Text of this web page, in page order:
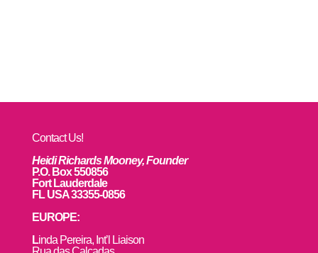
Contact Us!
Heidi Richards Mooney, Founder
P.O. Box 550856
Fort Lauderdale
FL USA 33355-0856
EUROPE:
Linda Pereira, Int’l Liaison